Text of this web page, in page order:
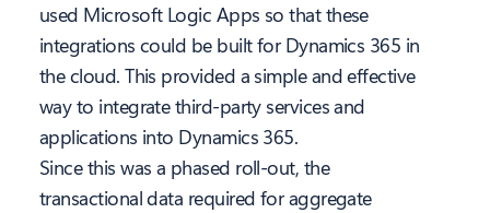
used Microsoft Logic Apps so that these
integrations could be built for Dynamics 365 in
the cloud. This provided a simple and effective
way to integrate third-party services and
applications into Dynamics 365.
Since this was a phased roll-out, the
transactional data required for aggregate